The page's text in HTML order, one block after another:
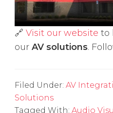
🔗 Visit our website to
our AV solutions.
Filed Under: AV
Solutions
Tagged With: Audio